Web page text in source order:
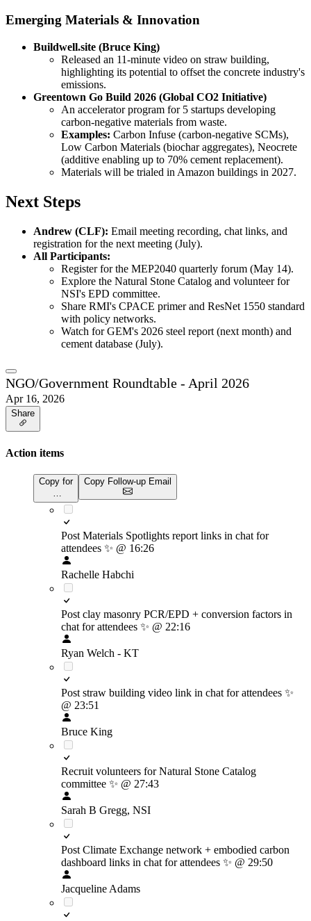
Emerging Materials & Innovation
Buildwell.site (Bruce King)
Released an 11-minute video on straw building,
highlighting its potential to offset the concrete industry's
emissions.
Greentown Go Build 2026 (Global CO2 Initiative)
An accelerator program for 5 startups developing
carbon-negative materials from waste.
Examples: Carbon Infuse (carbon-negative SCMs),
Low Carbon Materials (biochar aggregates), Neocrete
(additive enabling up to 70% cement replacement).
Materials will be trialed in Amazon buildings in 2027.
Next Steps
Andrew (CLF): Email meeting recording, chat links, and
registration for the next meeting (July).
All Participants:
Register for the MEP2040 quarterly forum (May 14).
Explore the Natural Stone Catalog and volunteer for
NSI's EPD committee.
Share RMI's CPACE primer and ResNet 1550 standard
with policy networks.
Watch for GEM's 2026 steel report (next month) and
cement database (July).
NGO/Government Roundtable - April 2026
Apr 16, 2026
Share
Action items
Copy for
Copy Follow-up Email
Post Materials Spotlights report links in chat for
attendees ✨ @ 16:26
Rachelle Habchi
Post clay masonry PCR/EPD + conversion factors in
chat for attendees ✨ @ 22:16
Ryan Welch - KT
Post straw building video link in chat for attendees ✨
@ 23:51
Bruce King
Recruit volunteers for Natural Stone Catalog
committee ✨ @ 27:43
Sarah B Gregg, NSI
Post Climate Exchange network + embodied carbon
dashboard links in chat for attendees ✨ @ 29:50
Jacqueline Adams